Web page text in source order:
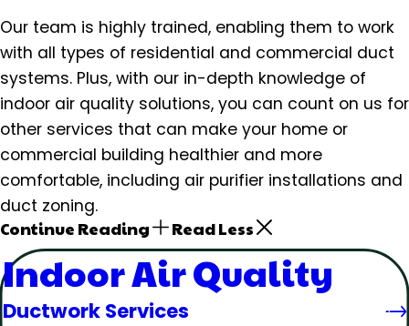
Our team is highly trained, enabling them to work
with all types of residential and commercial duct
systems. Plus, with our in-depth knowledge of
indoor air quality solutions, you can count on us for
other services that can make your home or
commercial building healthier and more
comfortable, including air purifier installations and
duct zoning.
Continue Reading Read Less
Indoor Air Quality
Ductwork Services